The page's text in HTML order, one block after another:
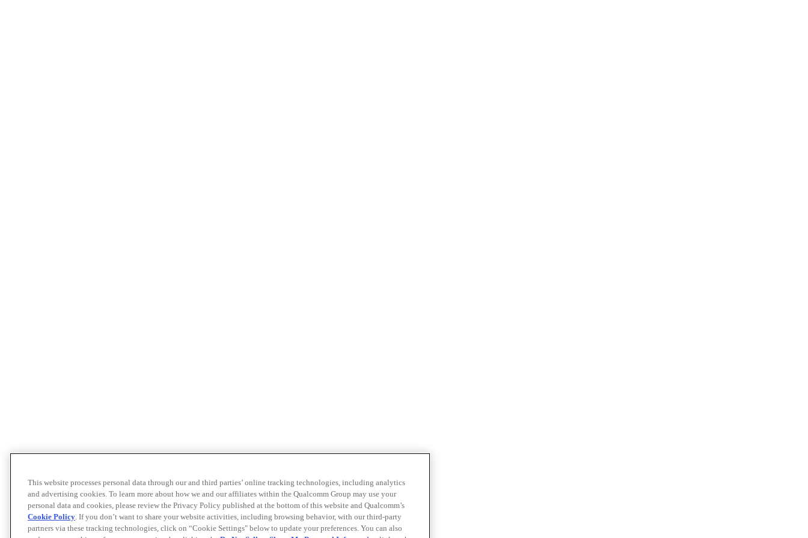
This website processes personal data through our and third parties’ online tracking technologies, including analytics
and advertising cookies. To learn more about how we and our affiliates within the Qualcomm Group may use your
personal data and cookies, please review the Privacy Policy published at the bottom of this website and Qualcomm’s
Cookie Policy. If you don’t want to share your website activities, including browsing behavior, with our third-party
partners via these tracking technologies, click on “Cookie Settings" below to update your preferences. You can also